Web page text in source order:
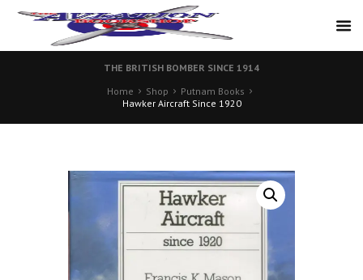
THE BRITISH BOMBER SINCE 1914
Home
Shop
Putnam Books
Hawker Aircraft Since 1920